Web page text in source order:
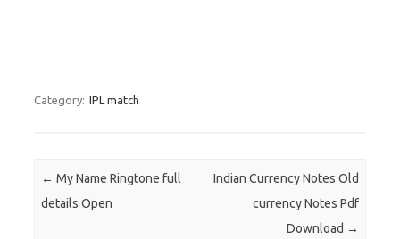
Category: IPL match
Post navigation
← My Name Ringtone full
details Open
Indian Currency Notes Old
currency Notes Pdf
Download →